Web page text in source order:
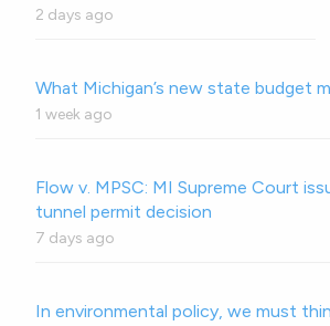
2 days ago
What Michigan’s new state budget
1 week ago
Flow v. MPSC: MI Supreme Court
tunnel permit decision
7 days ago
In environmental policy, we must